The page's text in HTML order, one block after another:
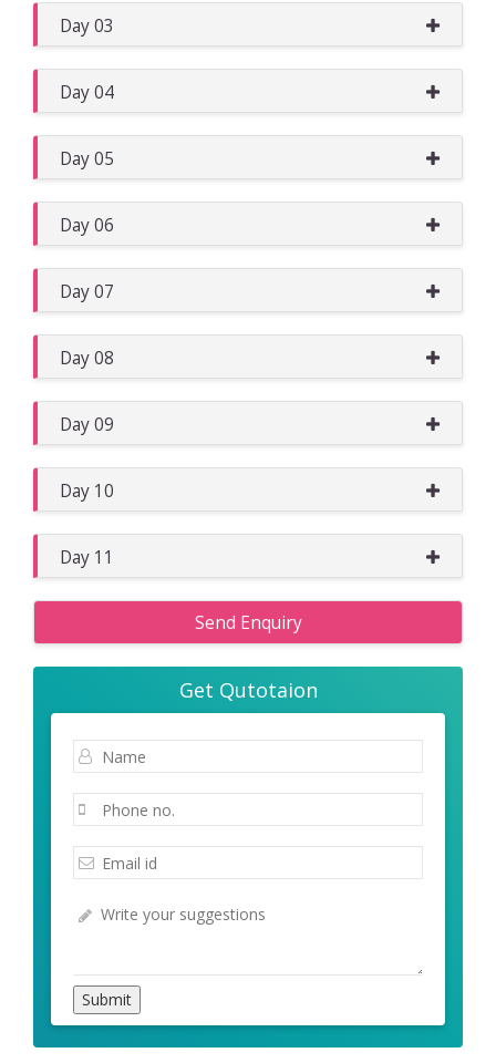
Day 03
Day 04
Day 05
Day 06
Day 07
Day 08
Day 09
Day 10
Day 11
Send Enquiry
Get Qutotaion
Submit